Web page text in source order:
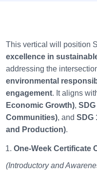
This vertical will position
excellence in
addressing the
environmental
engagement. It aligns
Economic Growth),
Communities), and SDG
and Production).
One-Week Certificate
(Introductory and